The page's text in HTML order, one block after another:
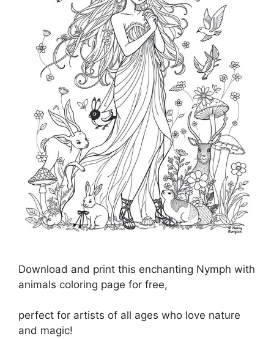
Download and print this enchanting Nymph with
animals coloring page for free,
perfect for artists of all ages who love nature
and magic!